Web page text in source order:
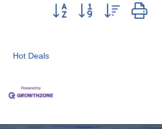
Button group with nested
Hot Deals